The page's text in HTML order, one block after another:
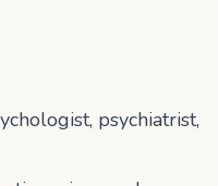
psychiatrist,